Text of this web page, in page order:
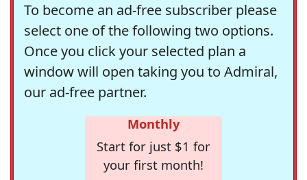
To become an ad-free subscriber please
select one of the following two options.
Once you click your selected plan a
window will open taking you to Admiral,
our ad-free partner.
Monthly
Start for just $1 for
your first month!